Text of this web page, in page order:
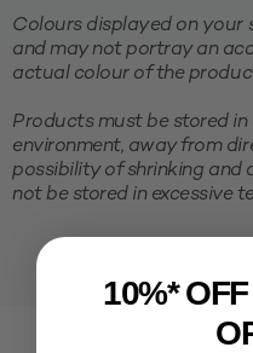
Colours displayed on your
and may not portray an
actual colour of the
Products must be stored in
environment, away from
possibility of shrinking and
not be stored in excessive
10%*